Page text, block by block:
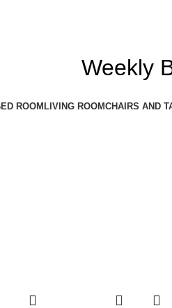
Weekly
ROOM LIVING ROOMCHAIRS AND